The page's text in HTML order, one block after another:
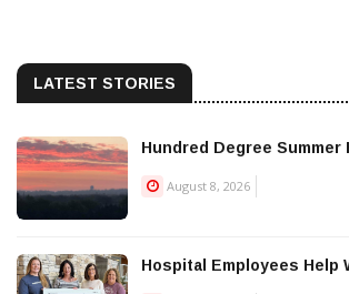
LATEST STORIES
Hundred Degree Summer
August 8, 2026
Hospital Employees Help